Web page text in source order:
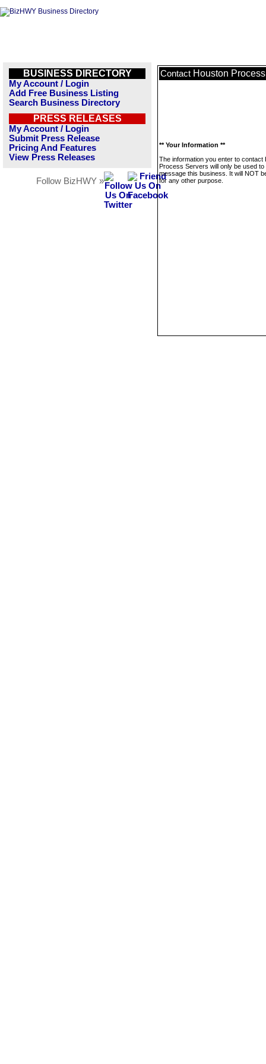
BUSINESS DIRECTORY
My Account / Login
Add Free Business Listing
Search Business Directory
PRESS RELEASES
My Account / Login
Submit Press Release
Pricing And Features
View Press Releases
Follow BizHWY »
Contact Houston
** Your Information **
The information you enter to contact
Process Servers will only be used to
message this business. It will NOT
for any other purpose.